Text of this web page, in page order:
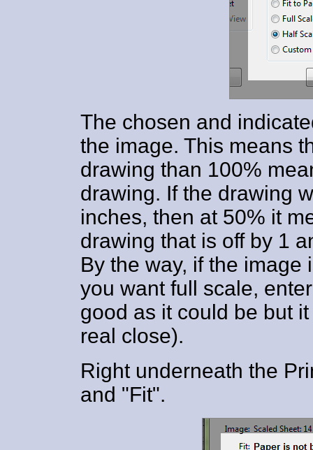
The chosen and
the image. This means
drawing than 100%
drawing. If the drawing
inches, then at 50% it
drawing that is off by 1
By the way, if the
you want full scale,
good as it could be but
real close).
Right underneath the
and "Fit".